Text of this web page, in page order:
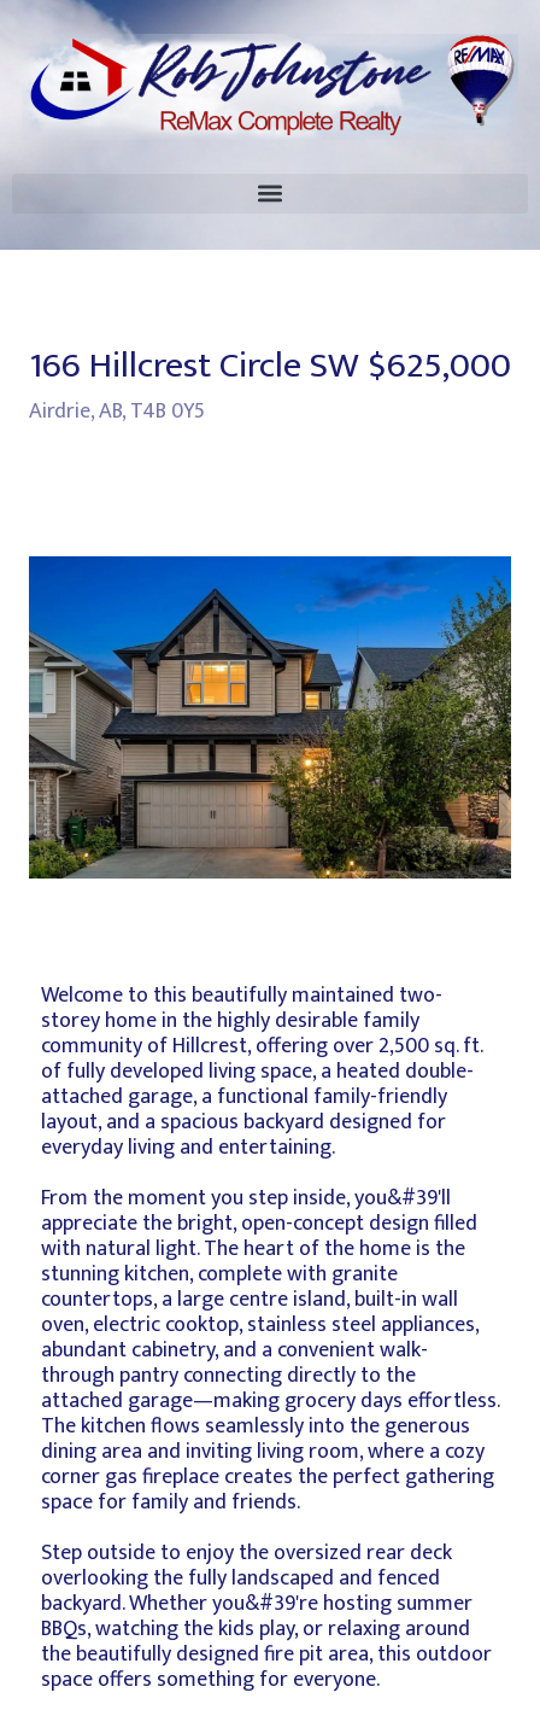
166 Hillcrest Circle SW
Airdrie, AB, T4B 0Y5
$625,000
Welcome to this beautifully maintained two-
storey home in the highly desirable family
community of Hillcrest, offering over 2,500 sq. ft.
of fully developed living space, a heated double-
attached garage, a functional family-friendly
layout, and a spacious backyard designed for
everyday living and entertaining.
From the moment you step inside, you&#39'll
appreciate the bright, open-concept design filled
with natural light. The heart of the home is the
stunning kitchen, complete with granite
countertops, a large centre island, built-in wall
oven, electric cooktop, stainless steel appliances,
abundant cabinetry, and a convenient walk-
through pantry connecting directly to the
attached garage—making grocery days effortless.
The kitchen flows seamlessly into the generous
dining area and inviting living room, where a cozy
corner gas fireplace creates the perfect gathering
space for family and friends.
Step outside to enjoy the oversized rear deck
overlooking the fully landscaped and fenced
backyard. Whether you&#39're hosting summer
BBQs, watching the kids play, or relaxing around
the beautifully designed fire pit area, this outdoor
space offers something for everyone.